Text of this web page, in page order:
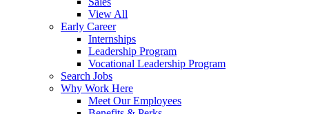
View All
Early Career
Internships
Leadership Program
Vocational Leadership Program
Search Jobs
Why Work Here
Meet Our Employees